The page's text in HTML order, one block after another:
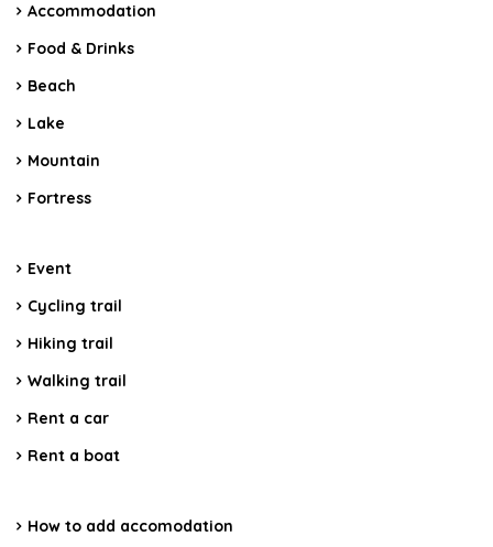
Accommodation
Food & Drinks
Beach
Lake
Mountain
Fortress
Event
Cycling trail
Hiking trail
Walking trail
Rent a car
Rent a boat
How to add accomodation